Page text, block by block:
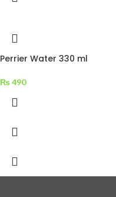
Perrier Water 330 ml
₨490